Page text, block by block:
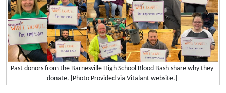
Past donors from the Barnesville High School Blood Bash share why they
donate. [Photo Provided via Vitalant website.]